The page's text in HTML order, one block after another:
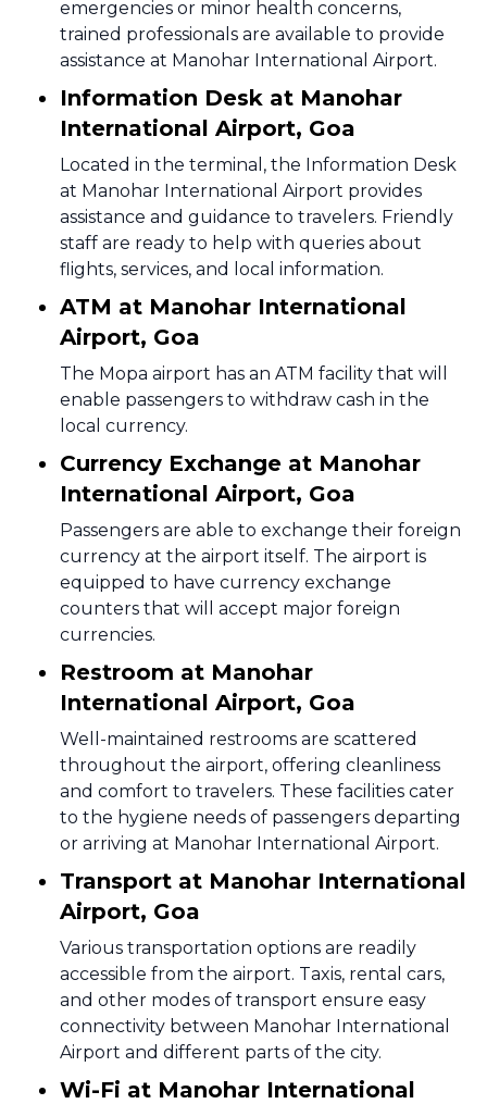
emergencies or minor health concerns,
trained professionals are available to provide
assistance at Manohar International Airport.
Information Desk at Manohar
International Airport, Goa
Located in the terminal, the Information Desk
at Manohar International Airport provides
assistance and guidance to travelers. Friendly
staff are ready to help with queries about
flights, services, and local information.
ATM at Manohar International
Airport, Goa
The Mopa airport has an ATM facility that will
enable passengers to withdraw cash in the
local currency.
Currency Exchange at Manohar
International Airport, Goa
Passengers are able to exchange their foreign
currency at the airport itself. The airport is
equipped to have currency exchange
counters that will accept major foreign
currencies.
Restroom at Manohar
International Airport, Goa
Well-maintained restrooms are scattered
throughout the airport, offering cleanliness
and comfort to travelers. These facilities cater
to the hygiene needs of passengers departing
or arriving at Manohar International Airport.
Transport at Manohar International
Airport, Goa
Various transportation options are readily
accessible from the airport. Taxis, rental cars,
and other modes of transport ensure easy
connectivity between Manohar International
Airport and different parts of the city.
Wi-Fi at Manohar International